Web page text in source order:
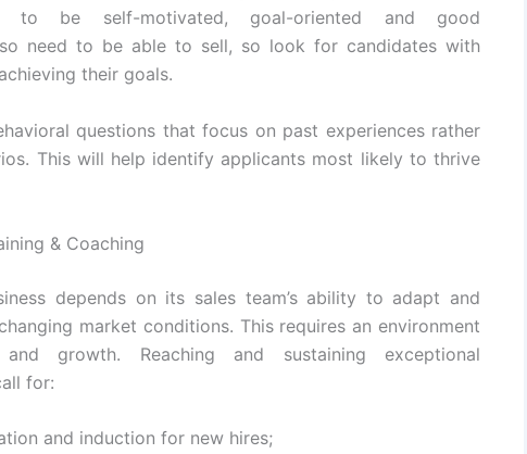
to be self-motivated, goal-oriented and good
need to be able to sell, so look for candidates with
their goals.
questions that focus on past experiences rather
This will help identify applicants most likely to thrive
& Coaching
depends on its sales team’s ability to adapt and
market conditions. This requires an environment
growth. Reaching and sustaining exceptional
for:
and induction for new hires;